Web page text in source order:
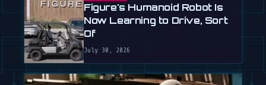
Figure's Humanoid Robot Is
Now Learning to Drive, Sort
Of
July 30, 2026